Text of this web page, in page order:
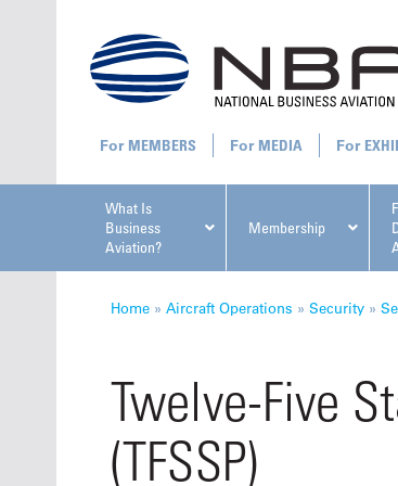
What Is
Business
Aviation?
Membership
MEMBERS MEDIA
Home » Aircraft Operations » Security »
Twelve-Five
(TFSSP)